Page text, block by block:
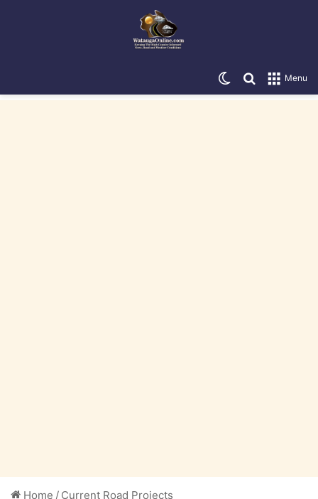
Menu
Search for
Switch skin
Home / Current Road Projects